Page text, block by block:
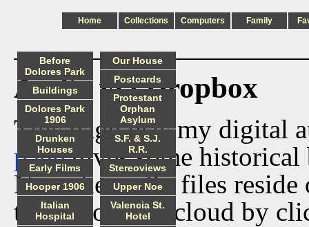
Home Collections Computers Family
Audio via Dropbox
This page lists my digital
pagegives some historical
Now the audio files
track from the cloud by
Before
Dolores Park
Buildings
Dolores Park
1906
Drunken
Houses
Early Films
Hooper 1906
Italian
Hospital
Our House
Postcards
Protestant
Orphan
Asylum
S.F. & S.J.
R.R.
Stereoviews
Upper Noe
Valencia St.
Hotel